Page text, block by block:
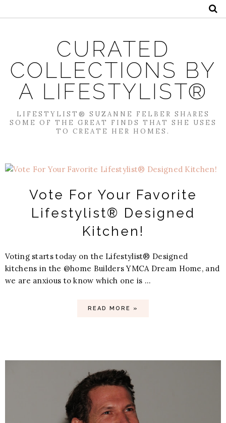
CURATED
COLLECTIONS BY
A LIFESTYLIST®
LIFESTYLIST® SUZANNE FELBER SHARES
SOME OF THE GREAT FINDS THAT SHE USES
TO CREATE HER HOMES.
Vote For Your Favorite
Lifestylist® Designed
Kitchen!
Voting starts today on the Lifestylist® Designed
kitchens in the @home Builders YMCA Dream Home, and
we are anxious to know which one is ...
READ MORE »